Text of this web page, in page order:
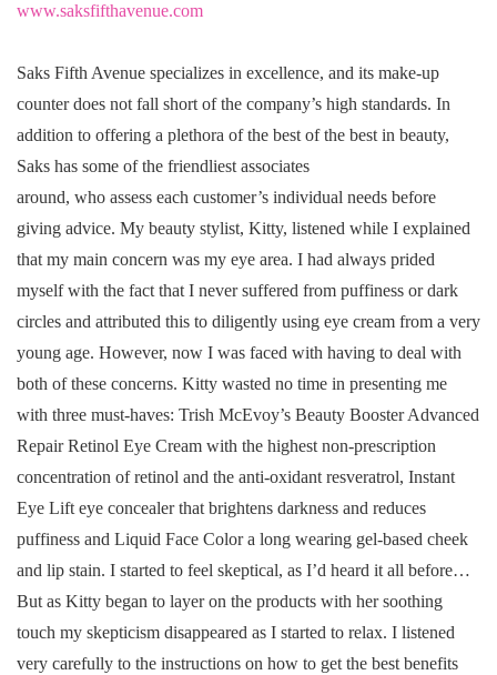
www.saksfifthavenue.com
Saks Fifth Avenue specializes in excellence, and its make-up
counter does not fall short of the company’s high standards. In
addition to offering a plethora of the best of the best in beauty,
Saks has some of the friendliest associates
around, who assess each customer’s individual needs before
giving advice. My beauty stylist, Kitty, listened while I explained
that my main concern was my eye area. I had always prided
myself with the fact that I never suffered from puffiness or dark
circles and attributed this to diligently using eye cream from a very
young age. However, now I was faced with having to deal with
both of these concerns. Kitty wasted no time in presenting me
with three must-haves: Trish McEvoy’s Beauty Booster Advanced
Repair Retinol Eye Cream with the highest non-prescription
concentration of retinol and the anti-oxidant resveratrol, Instant
Eye Lift eye concealer that brightens darkness and reduces
puffiness and Liquid Face Color a long wearing gel-based cheek
and lip stain. I started to feel skeptical, as I’d heard it all before…
But as Kitty began to layer on the products with her soothing
touch my skepticism disappeared as I started to relax. I listened
very carefully to the instructions on how to get the best benefits